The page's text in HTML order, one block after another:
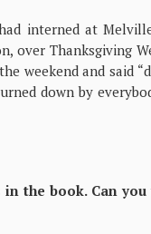
interned at
over Thanksgiving
weekend and said
down by
the book. Can